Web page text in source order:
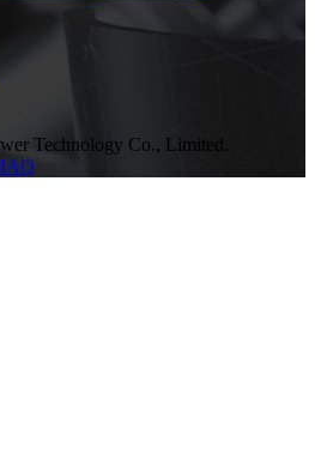
Technology Co., Limited.